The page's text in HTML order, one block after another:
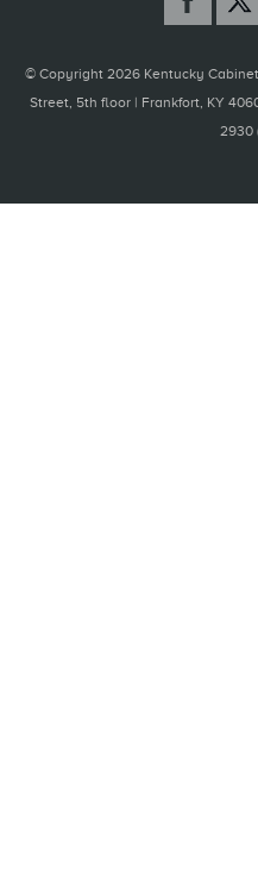
© Copyright 2026 Kentucky
Street, 5th floor | Frankfort, KY
2930